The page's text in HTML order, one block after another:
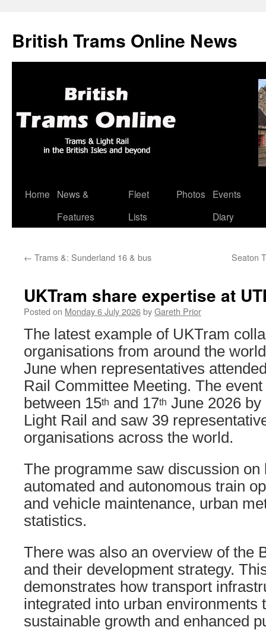
British Trams Online News
Skip
Home
News &
Features
Fleet
Lists
Photos
Events
Diary
← Trams &: Sunderland 16 & bus Seaton
UKTram share expertise at
Posted on Monday 6 July 2026byGareth Prior
The latest example of UKTram
organisations from around the
June when representatives
Rail Committee Meeting. The
between 15th and 17th June 2026
Light Rail and saw 39
organisations across the world.
The programme saw discussion on
automated and autonomous train
and vehicle maintenance, urban
statistics.
There was also an overview of the
and their development strategy.
demonstrates how transport
integrated into urban environments
sustainable growth and enhanced